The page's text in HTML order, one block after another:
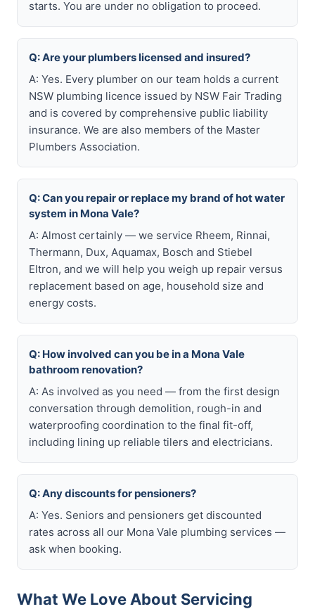
starts. You are under no obligation to proceed.
Q: Are your plumbers licensed and insured?
A: Yes. Every plumber on our team holds a current
NSW plumbing licence issued by NSW Fair Trading
and is covered by comprehensive public liability
insurance. We are also members of the Master
Plumbers Association.
Q: Can you repair or replace my brand of hot water
system in Mona Vale?
A: Almost certainly — we service Rheem, Rinnai,
Thermann, Dux, Aquamax, Bosch and Stiebel
Eltron, and we will help you weigh up repair versus
replacement based on age, household size and
energy costs.
Q: How involved can you be in a Mona Vale
bathroom renovation?
A: As involved as you need — from the first design
conversation through demolition, rough-in and
waterproofing coordination to the final fit-off,
including lining up reliable tilers and electricians.
Q: Any discounts for pensioners?
A: Yes. Seniors and pensioners get discounted
rates across all our Mona Vale plumbing services —
ask when booking.
What We Love About Servicing